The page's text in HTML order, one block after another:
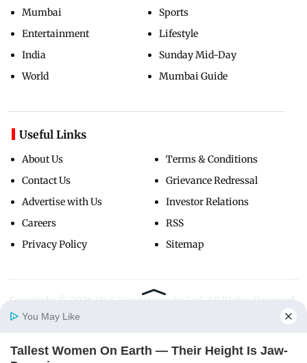
Mumbai
Entertainment
India
World
Sports
Lifestyle
Sunday Mid-Day
Mumbai Guide
Useful Links
About Us
Contact Us
Advertise with Us
Careers
Privacy Policy
Terms & Conditions
Grievance Redressal
Investor Relations
RSS
Sitemap
Copyright ©
You May Like
Tallest Women On Earth — Their Height Is Jaw-